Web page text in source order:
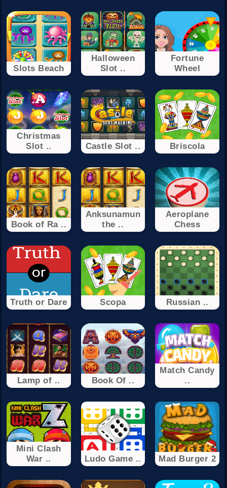
Slots Beach
Halloween
Slot ..
Fortune
Wheel
Christmas
Slot ..
Castle Slot .. Briscola
Book of Ra ..
Anksunamun
the ..
Aeroplane
Chess
Truth or Dare Scopa Russian ..
Lamp of .. Book Of ..
Match Candy
..
Mini Clash
War ..
Ludo Game .. Mad Burger 2